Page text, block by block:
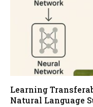
Learning
Natural Language